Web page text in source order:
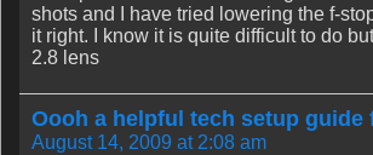
shots and I have tried lowering the f-
it right. I know it is quite difficult to do
2.8 lens
Oooh a helpful tech setup
August 14, 2009 at 2:08 am